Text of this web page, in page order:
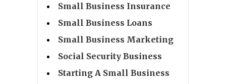
Small Business Insurance
Small Business Loans
Small Business Marketing
Social Security Business
Starting A Small Business